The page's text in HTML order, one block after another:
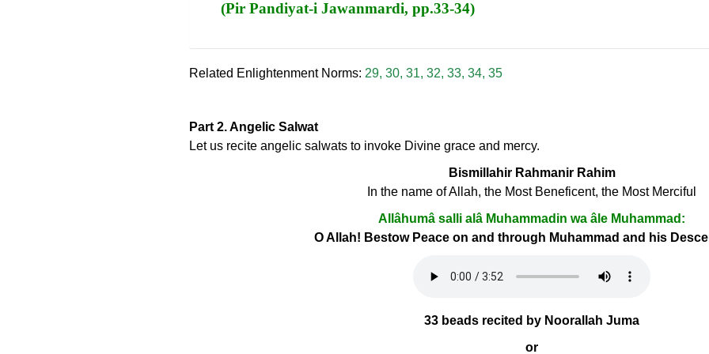
(Pir Pandiyat-i Jawanmardi, pp.33-34)
Related Enlightenment Norms: 29, 30, 31, 32, 33, 34, 35
Part 2. Angelic Salwat
Let us recite angelic salwats to invoke Divine grace and mercy.
Bismillahir Rahmanir Rahim
In the name of Allah, the Most Beneficent, the Most Merciful
Allâhumâ salli alâ Muhammadin wa âle Muhammad:
O Allah! Bestow Peace on and through Muhammad and his
33 beads recited by Noorallah Juma
or